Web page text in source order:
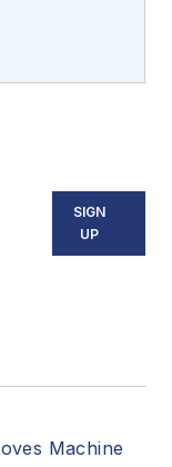
and
new
SIGN
UP